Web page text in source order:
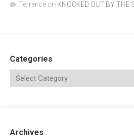
Terrence on KNOCKED OUT BY THE
Categories
Archives